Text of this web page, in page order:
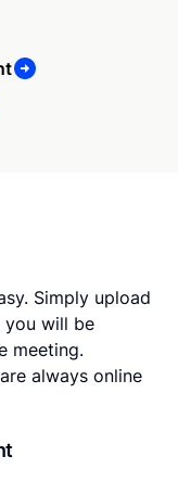
Simply upload
will be
meeting.
always online